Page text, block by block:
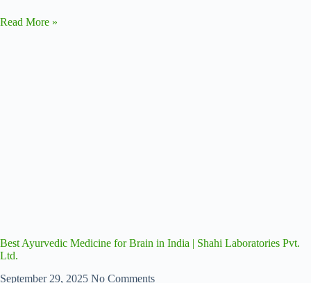
Read More »
Best Ayurvedic Medicine for Brain in India | Shahi Laboratories Pvt.
Ltd.
September 29, 2025 No Comments